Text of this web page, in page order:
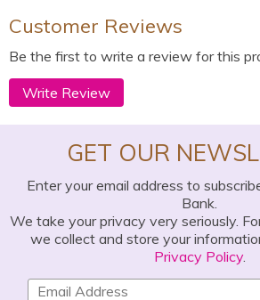
Customer Reviews
Be the first to write a review for this
Write Review
GET OUR
Enter your email address to
Bank.
We take your privacy very seriously.
we collect and store your
Privacy Policy.